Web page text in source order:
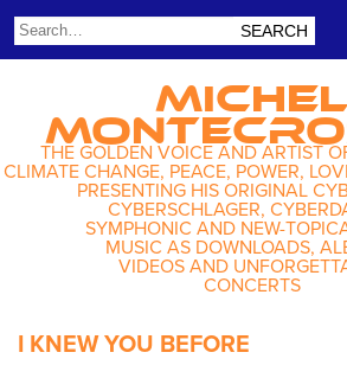
MICHEL
THE GOLDEN VOICE AND ARTIST
CLIMATE CHANGE, PEACE, POWER,
PRESENTING HIS ORIGINAL
CYBERSCHLAGER,
SYMPHONIC AND NEW-
MUSIC AS DOWNLOADS,
VIDEOS AND
CONCERTS
I KNEW YOU BEFORE